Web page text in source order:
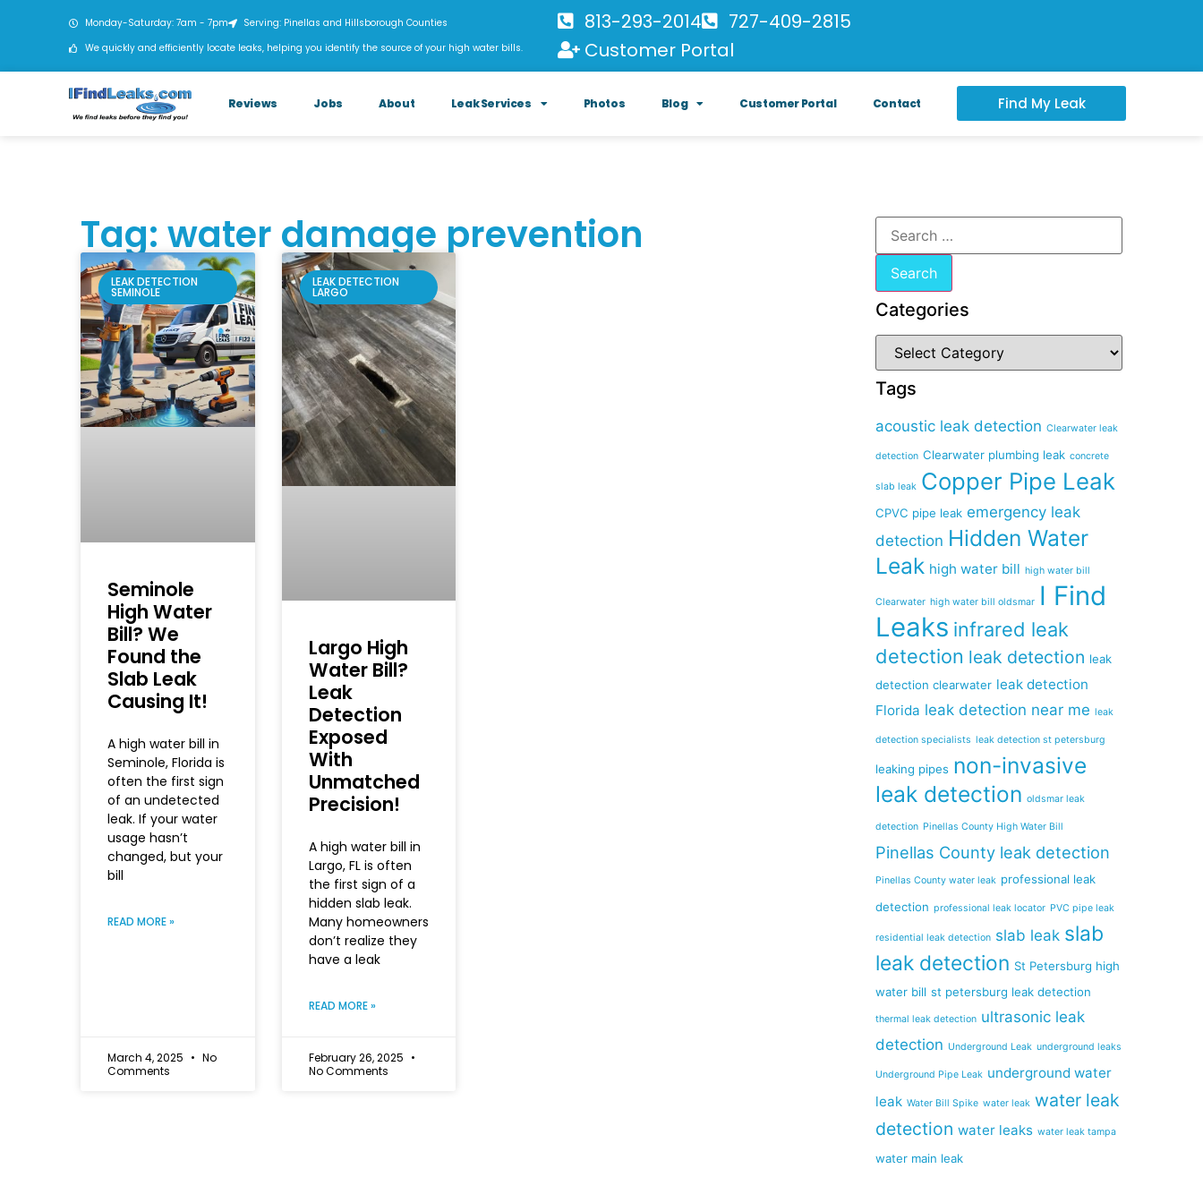
Monday-Saturday: 7am - 7pm
Serving: Pinellas and Hillsborough Counties
We quickly and efficiently locate leaks, helping you identify the source of your high water bills.
813-293-2014
727-409-2815
Customer Portal
Reviews Jobs About Leak Services Photos Blog Customer Portal Contact Find My Leak
Tag: water damage prevention
LEAK DETECTION
SEMINOLE
Seminole
High Water
Bill? We
Found the
Slab Leak
Causing It!
A high water bill in
Seminole, Florida is
often the first sign
of an undetected
leak. If your water
usage hasn’t
changed, but your
bill
READ MORE »
March 4, 2025
No
Comments
LEAK DETECTION
LARGO
Largo High
Water Bill?
Leak
Detection
Exposed
With
Unmatched
Precision!
A high water bill in
Largo, FL is often
the first sign of a
hidden slab leak.
Many homeowners
don’t realize they
have a leak
READ MORE »
February 26, 2025
No Comments
Categories
Tags
acoustic leak detection Clearwater leak
detection Clearwater plumbing leak concrete
slab leak Copper Pipe Leak
CPVC pipe leak emergency leak
detection Hidden Water
Leak high water bill high water bill
Clearwater high water bill oldsmar I Find
Leaks infrared leak
detection leak detection leak
detection clearwater leak detection
Florida leak detection near me leak
detection specialists leak detection st petersburg
leaking pipes non-invasive
leak detection oldsmar leak
detection Pinellas County High Water Bill
Pinellas County leak detection
Pinellas County water leak professional leak
detection professional leak locator PVC pipe leak
residential leak detection slab leak slab
leak detection St Petersburg high
water bill st petersburg leak detection
thermal leak detection ultrasonic leak
detection Underground Leak underground leaks
Underground Pipe Leak underground water
leak Water Bill Spike water leak water leak
detection water leaks water leak tampa
water main leak